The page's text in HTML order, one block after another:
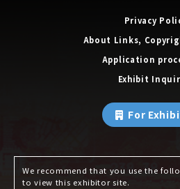
Privacy
About Links,
Application
Exhibit
For
We recommend that you use the
to view this exhibitor site.